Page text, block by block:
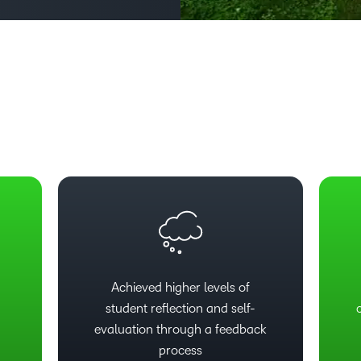
Based
Achieved higher levels of
student reflection and self-
evaluation through a feedback
process